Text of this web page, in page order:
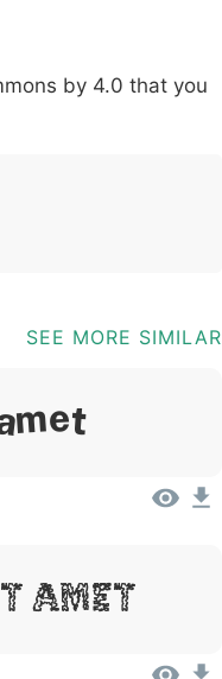
] 005d _ 005f { 007b
by 4.0 that you
SEE MORE SIMILAR
Amet